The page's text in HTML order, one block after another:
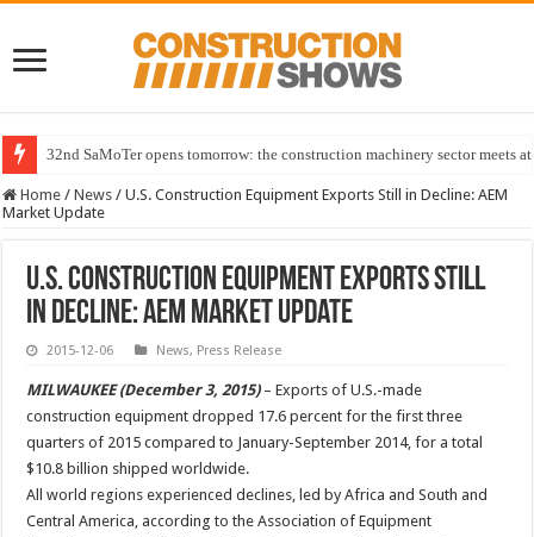
32nd SaMoTer opens tomorrow: the construction machinery sector meets
Home / News / U.S. Construction Equipment Exports Still in Decline: AEM
Market Update
U.S. Construction Equipment Exports Still
in Decline: AEM Market Update
2015-12-06 News, Press Release
MILWAUKEE (December 3, 2015)– Exports of U.S.-made
construction equipment dropped 17.6 percent for the first three
quarters of 2015 compared to January-September 2014, for a total
$10.8 billion shipped worldwide.
All world regions experienced declines, led by Africa and South and
Central America, according to the Association of Equipment